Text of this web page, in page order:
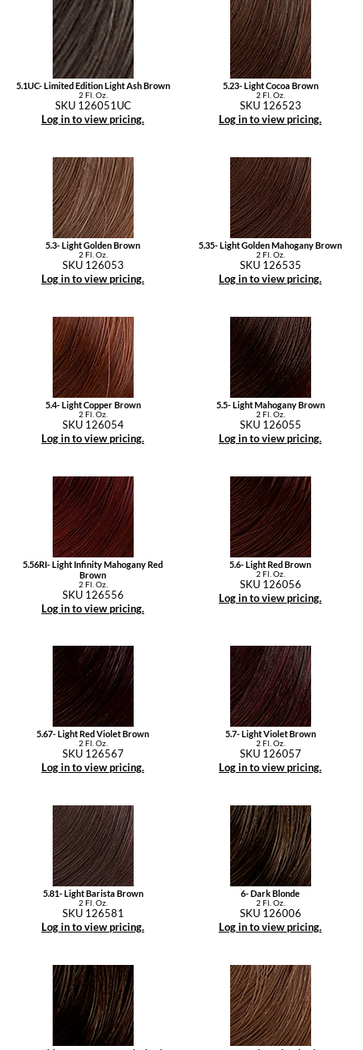
5.1UC- Limited Edition Light Ash Brown
2 Fl. Oz.
SKU 126051UC
Log in to view pricing.
5.23- Light Cocoa Brown
2 Fl. Oz.
SKU 126523
Log in to view pricing.
5.3- Light Golden Brown
2 Fl. Oz.
SKU 126053
Log in to view pricing.
5.35- Light Golden Mahogany Brown
2 Fl. Oz.
SKU 126535
Log in to view pricing.
5.4- Light Copper Brown
2 Fl. Oz.
SKU 126054
Log in to view pricing.
5.5- Light Mahogany Brown
2 Fl. Oz.
SKU 126055
Log in to view pricing.
5.56RI- Light Infinity Mahogany Red
Brown
2 Fl. Oz.
SKU 126556
Log in to view pricing.
5.6- Light Red Brown
2 Fl. Oz.
SKU 126056
Log in to view pricing.
5.67- Light Red Violet Brown
2 Fl. Oz.
SKU 126567
Log in to view pricing.
5.7- Light Violet Brown
2 Fl. Oz.
SKU 126057
Log in to view pricing.
5.81- Light Barista Brown
2 Fl. Oz.
SKU 126581
Log in to view pricing.
6- Dark Blonde
2 Fl. Oz.
SKU 126006
Log in to view pricing.